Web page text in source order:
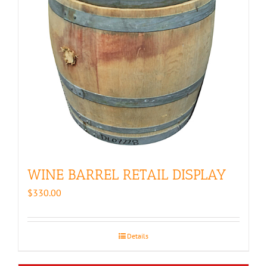
WINE BARREL RETAIL DISPLAY
$330.00
Details